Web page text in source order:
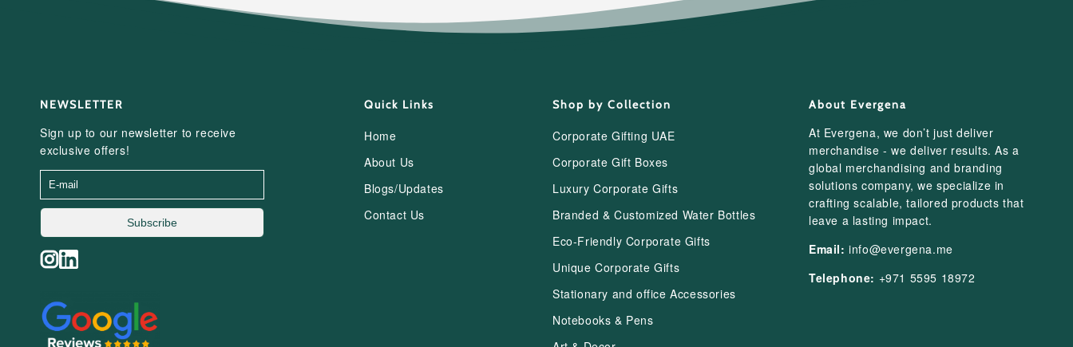
NEWSLETTER
Sign up to our newsletter to receive
exclusive offers!
Subscribe
Quick Links
Home
About Us
Blogs/Updates
Contact Us
Shop by Collection
Corporate Gifting UAE
Corporate Gift Boxes
Luxury Corporate Gifts
Branded & Customized Water Bottles
Eco-Friendly Corporate Gifts
Unique Corporate Gifts
Stationary and office Accessories
Notebooks & Pens
About Evergena
At Evergena, we don’t just deliver
merchandise - we deliver results. As a
global merchandising and branding
solutions company, we specialize in
crafting scalable, tailored products that
leave a lasting impact.
Email: info@evergena.me
Telephone: +971 5595 18972